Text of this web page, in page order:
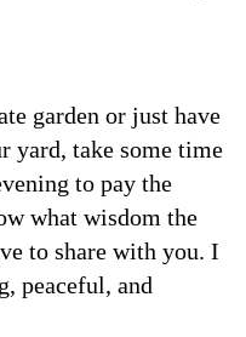
garden or just have
yard, take some time
to pay the
what wisdom the
to share with you. I
peaceful, and